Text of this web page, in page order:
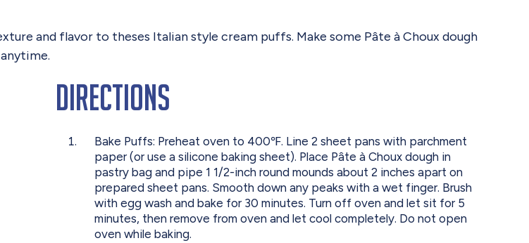
and flavor to theses Italian style cream puffs. Make some Pâte à Choux dough
Directions
Bake Puffs: Preheat oven to 400℉. Line 2 sheet pans with parchment
paper (or use a silicone baking sheet). Place Pâte à Choux dough in
pastry bag and pipe 1 1/2-inch round mounds about 2 inches apart on
prepared sheet pans. Smooth down any peaks with a wet finger. Brush
with egg wash and bake for 30 minutes. Turn off oven and let sit for 5
minutes, then remove from oven and let cool completely. Do not open
oven while baking.